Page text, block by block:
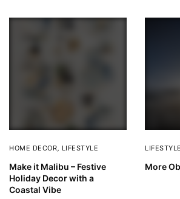
HOME DECOR LIFESTYLE
Make it Malibu – Festive
Holiday Decor with a
Coastal Vibe
LIFESTYLE
More